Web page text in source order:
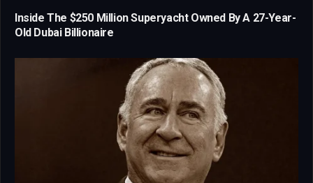
Inside The $250 Million Superyacht Owned By A 27-Year-
Old Dubai Billionaire